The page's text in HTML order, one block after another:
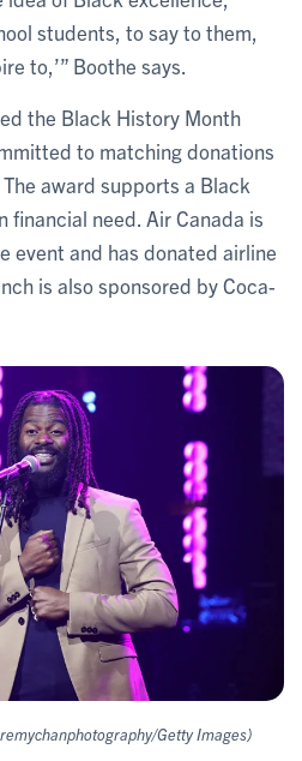
students, to say to them,
to,’” Boothe says.
the Black History Month
to matching donations
award supports a Black
financial need. Air Canada is
event and has donated airline
is also sponsored by Coca-
Getty Images)